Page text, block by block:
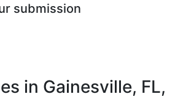
submission
in Gainesville, FL,